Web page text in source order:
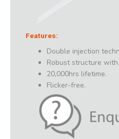
Features:
Double injection
Robust structure
20,000hrs lifetime.
Flicker-free.